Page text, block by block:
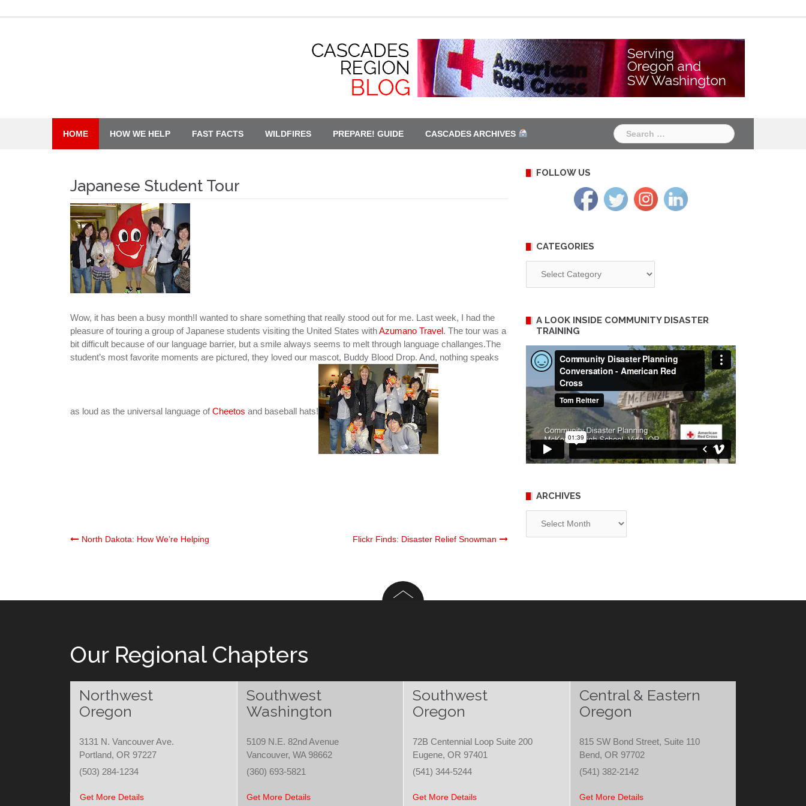
HOME HOW WE HELP FAST FACTS WILDFIRES PREPARE! GUIDE CASCADES ARCHIVES
Search
for:
Japanese Student Tour
Wow, it has been a busy month!I wanted to share something that really stood out for me. Last week, I had the
pleasure of touring a group of Japanese students visiting the United States withAzumano Travel. The tour was a
bit difficult because of our language barrier, but a smile always seems to melt through language challanges.The
student’s most favorite moments are pictured, they loved our mascot, Buddy Blood Drop. And, nothing speaks
as loud as the universal language ofCheetos and baseball hats!
Post
North Dakota: How We’re Helping Flickr Finds: Disaster Relief Snowman
FOLLOW US
CATEGORIES
A LOOK INSIDE COMMUNITY DISASTER
TRAINING
ARCHIVES
Our Regional Chapters
Northwest
Oregon
Southwest
Washington
Southwest
Oregon
Central & Eastern
Oregon
3131 N. Vancouver Ave.
Portland, OR 97227
5109 N.E. 82nd Avenue
Vancouver, WA 98662
72B Centennial Loop Suite 200
Eugene, OR 97401
815 SW Bond Street, Suite 110
Bend, OR 97702
(503) 284-1234
(360) 693-5821 (541) 344-5244 (541) 382-2142
Get More Details Get More Details Get More Details Get More Details